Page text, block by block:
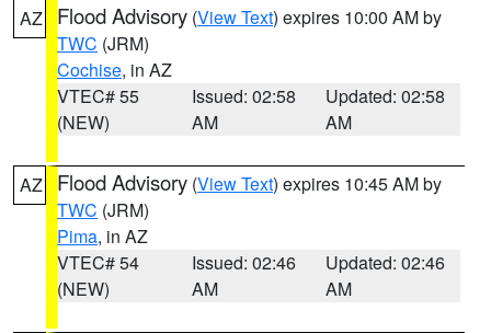
AZ Flood Advisory (View Text) expires 10:00 AM by
TWC (JRM)
Cochise, in AZ
VTEC# 55
(NEW)
Issued: 02:58
AM
Updated: 02:58
AM
AZ Flood Advisory (View Text) expires 10:45 AM by
TWC (JRM)
Pima, in AZ
VTEC# 54
(NEW)
Issued: 02:46
AM
Updated: 02:46
AM